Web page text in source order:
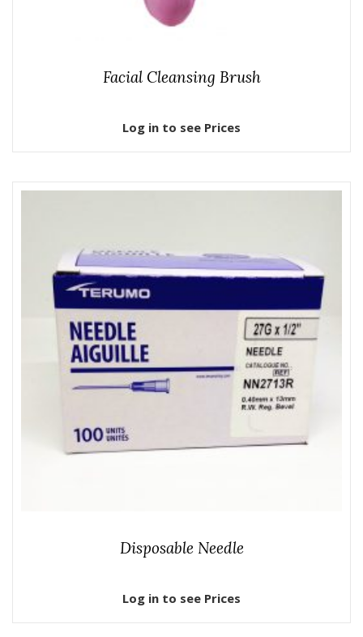
Facial Cleansing Brush
Log in to see Prices
Disposable Needle
Log in to see Prices